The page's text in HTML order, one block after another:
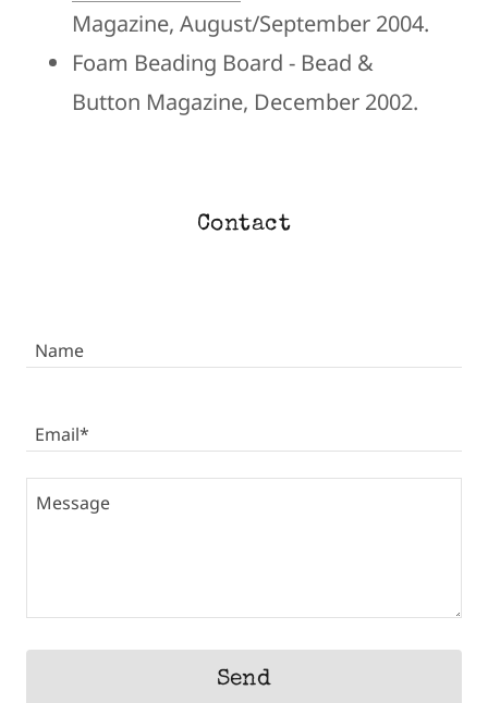
Magazine, August/September 2004.
Foam Beading Board - Bead &
Button Magazine, December 2002.
Contact
Name
Email*
Send